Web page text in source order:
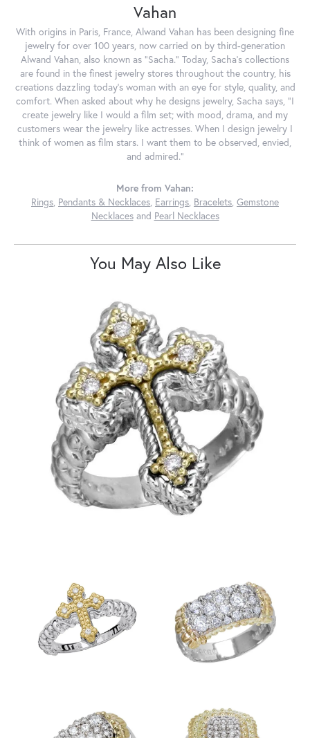
Vahan
With origins in Paris, France, Alwand Vahan has been designing fine
jewelry for over 100 years, now carried on by third-generation
Alwand Vahan, also known as "Sacha." Today, Sacha's collections
are found in the finest jewelry stores throughout the country, his
creations dazzling today's woman with an eye for style, quality, and
comfort. When asked about why he designs jewelry, Sacha says, "I
create jewelry like I would a film set; with mood, drama, and my
customers wear the jewelry like actresses. When I design jewelry I
think of women as film stars. I want them to be observed, envied,
and admired."
More from Vahan:
Rings, Pendants & Necklaces, Earrings, Bracelets, Gemstone
Necklacesand Pearl Necklaces
You May Also Like